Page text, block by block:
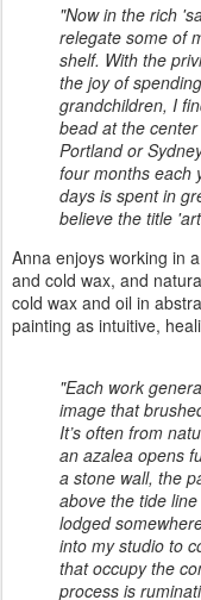
"Now in the rich
relegate some of
shelf. With the
the joy of
grandchildren, I
bead at the
Portland or
four months each
days is spent in
believe the title
Anna enjoys working in
and cold wax, and
cold wax and oil in
painting as intuitive,
"Each work
image that
It’s often from
an azalea opens
a stone wall, the
above the tide
lodged
into my studio to
that occupy the
process is